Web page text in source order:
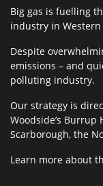
Big gas is fuelling
industry in
Despite
emissions – and
polluting industry.
Our strategy is
Woodside’s
Scarborough, the
Learn more about